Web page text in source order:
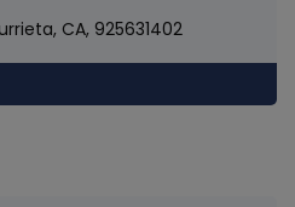
CA, 925631402